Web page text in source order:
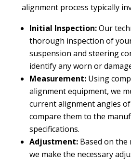
alignment process typically
Initial Inspection:Our
thorough inspection of your
suspension and steering
identify any worn or
Measurement:Using
alignment equipment, we
current alignment angles
compare them to the
specifications.
Adjustment:Based on the
we make the necessary